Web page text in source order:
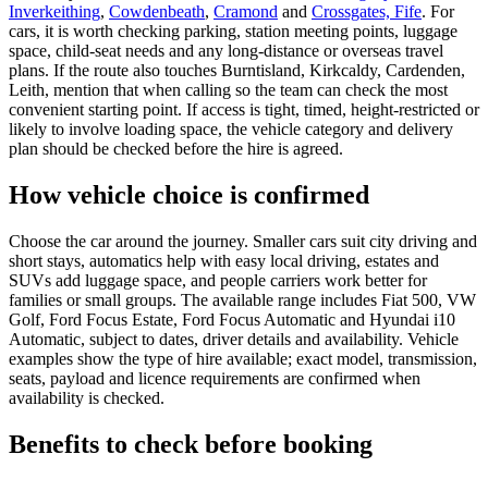
Inverkeithing, Cowdenbeath, Cramond and Crossgates, Fife. For
cars, it is worth checking parking, station meeting points, luggage
space, child-seat needs and any long-distance or overseas travel
plans. If the route also touches Burntisland, Kirkcaldy, Cardenden,
Leith, mention that when calling so the team can check the most
convenient starting point. If access is tight, timed, height-restricted or
likely to involve loading space, the vehicle category and delivery
plan should be checked before the hire is agreed.
How vehicle choice is confirmed
Choose the car around the journey. Smaller cars suit city driving and
short stays, automatics help with easy local driving, estates and
SUVs add luggage space, and people carriers work better for
families or small groups. The available range includes Fiat 500, VW
Golf, Ford Focus Estate, Ford Focus Automatic and Hyundai i10
Automatic, subject to dates, driver details and availability. Vehicle
examples show the type of hire available; exact model, transmission,
seats, payload and licence requirements are confirmed when
availability is checked.
Benefits to check before booking